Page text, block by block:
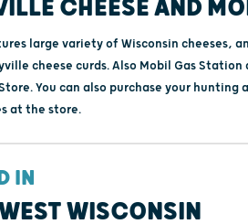
CHEESE AND
large variety of Wisconsin cheeses,
cheese curds. Also Mobil Gas Station
You can also purchase your hunting
at the store.
IN
WISCONSIN